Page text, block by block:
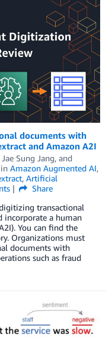
documents with
and Amazon A2I
Jae Sung Jang, and
in Amazon Augmented AI,
, Artificial
Share
transactional
incorporate a human
You can find the
Organizations must
documents with
such as fraud